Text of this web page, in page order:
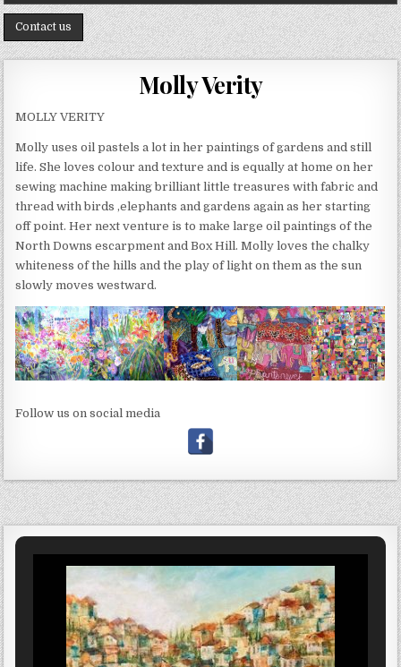
Contact us
Molly Verity
MOLLY VERITY
Molly uses oil pastels a lot in her paintings of gardens and still
life. She loves colour and texture and is equally at home on her
sewing machine making brilliant little treasures with fabric and
thread with birds ,elephants and gardens again as her starting
off point. Her next venture is to make large oil paintings of the
North Downs escarpment and Box Hill. Molly loves the chalky
whiteness of the hills and the play of light on them as the sun
slowly moves westward.
Follow us on social media